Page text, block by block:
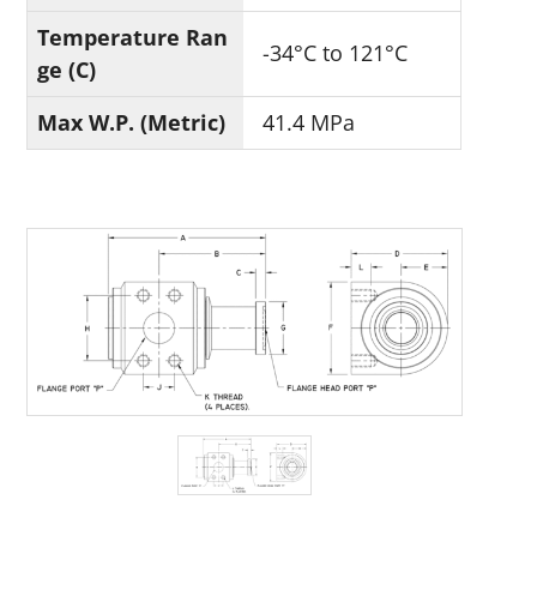
Temperature Ran
ge (C)
-34°C to 121°C
Max W.P. (Metric) 41.4 MPa